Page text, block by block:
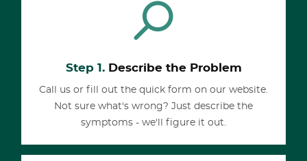
Step 1.Describe the Problem
Call us or fill out the quick form on our website.
Not sure what's wrong? Just describe the
symptoms - we'll figure it out.